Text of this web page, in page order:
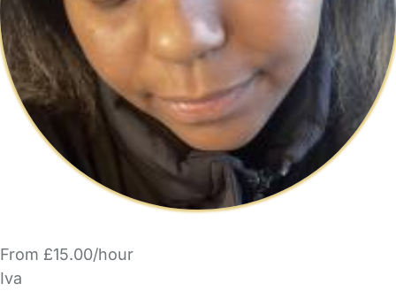
From £15.00/hour
Iva